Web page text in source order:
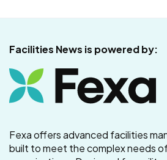
Facilities News is powered by:
Fexa offers advanced facilities
built to meet the complex needs